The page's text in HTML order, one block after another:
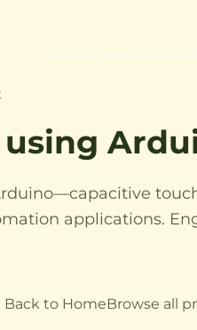
Home ProjectsSoftware
applications.
Back to HomeBrowse all